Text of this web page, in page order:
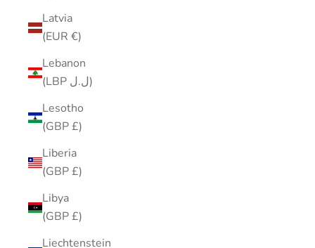
Latvia
(EUR €)
Lebanon
(LBP ل.ل)
Lesotho
(GBP £)
Liberia
(GBP £)
Libya
(GBP £)
Liechtenstein